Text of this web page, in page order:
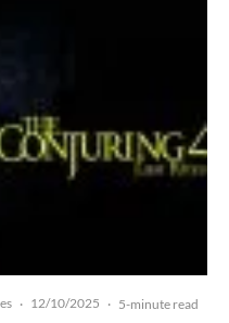
· 12/10/2025 · 5-minute read